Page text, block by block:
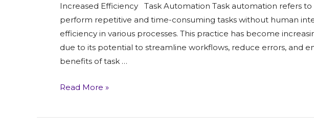
Increased Efficiency Task Automation Task automation refers
perform repetitive and time-consuming tasks without human
efficiency in various processes. This practice has become
due to its potential to streamline workflows, reduce errors, and
benefits of task …
Read More »